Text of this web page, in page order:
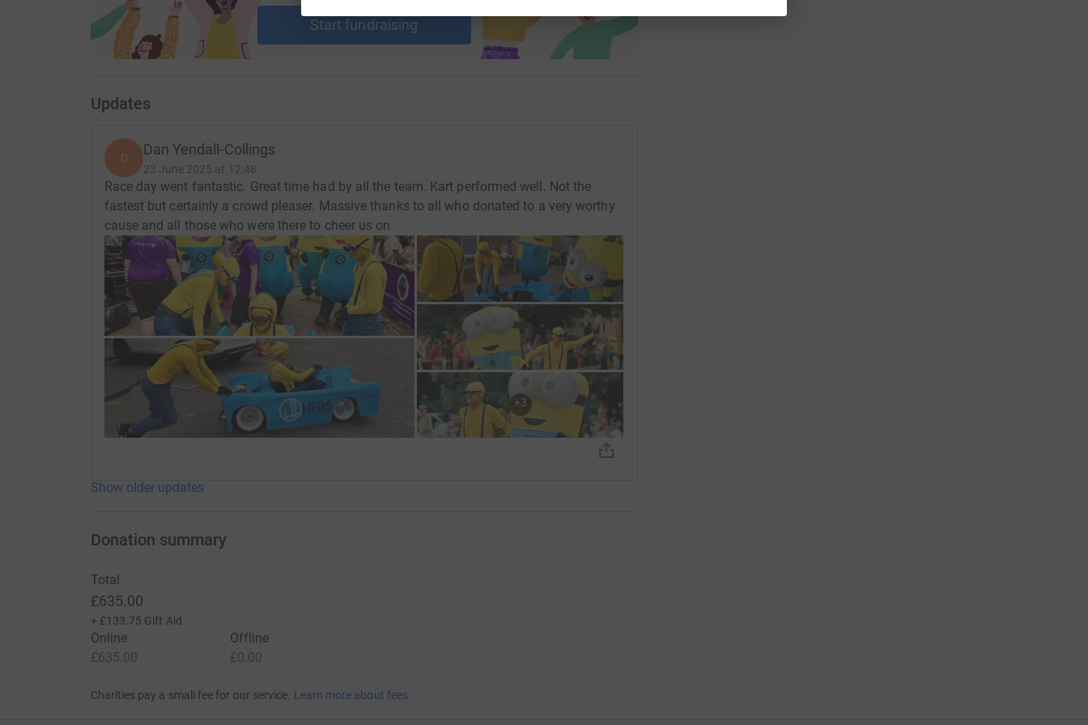
Start fundraising
Updates
D Dan Yendall-Collings
23 June 2025 at 12:48
Race day went fantastic. Great time had by all the team. Kart performed well. Not the
fastest but certainly a crowd pleaser. Massive thanks to all who donated to a very worthy
cause and all those who were there to cheer us on.
+3
Show older updates
Donation summary
Total
£635.00
+ £133.75 Gift Aid
Online
£635.00
Offline
£0.00
Charities pay a small fee for our service. Learn more about fees